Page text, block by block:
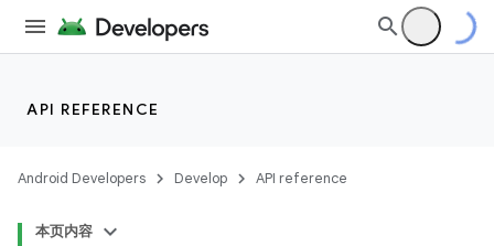
API REFERENCE
Android Developers Develop API reference
本页内容